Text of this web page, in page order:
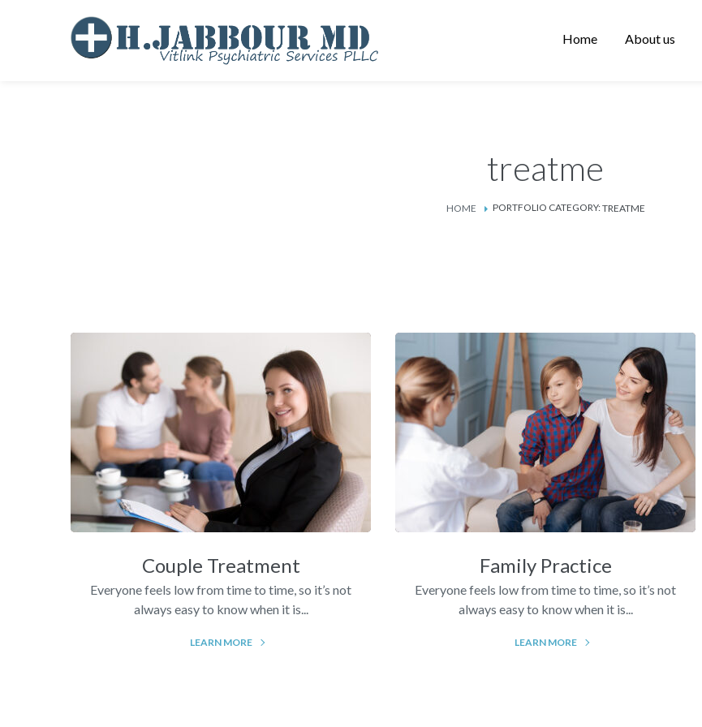
Home About us
treatme
HOME PORTFOLIO CATEGORY:TREATME
Couple Treatment
Everyone feels low from time to time, so it’s not
always easy to know when it is...
LEARN MORE
Family Practice
Everyone feels low from time to time, so it’s not
always easy to know when it is...
LEARN MORE